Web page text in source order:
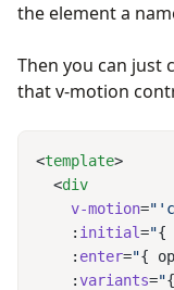
the element a
Then you can just
that v-motion
<template
  <
    v-motion
=
    :
initial="{
    :
enter="{
    :
variants="